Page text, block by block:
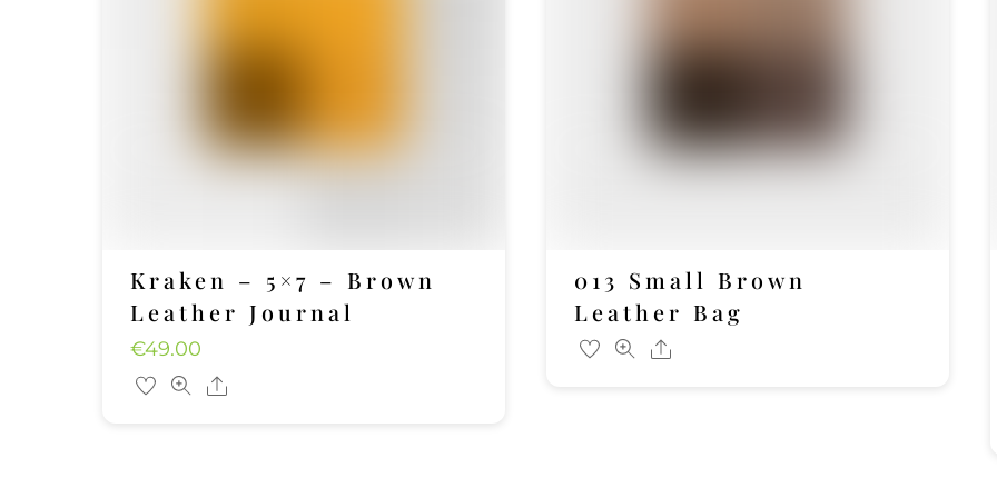
Kraken – 5×7 – Brown
Leather Journal
€49.00
Share
013 Small Brown
Leather Bag
Share